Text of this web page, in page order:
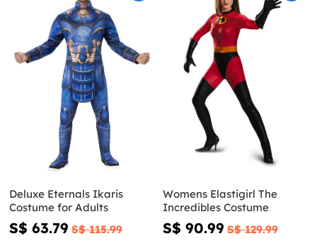
Deluxe Eternals Ikaris
Costume for Adults
S$ 63.79 S$ 115.99
Womens Elastigirl The
Incredibles Costume
S$ 90.99 S$ 129.99